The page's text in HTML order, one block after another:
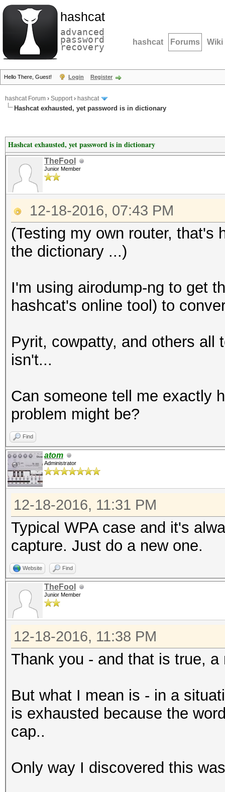
hashcat
advanced
password
recovery hashcat Forums Wiki
Hello There, Guest! Login Register
hashcat Forum › Support› hashcat
Hashcat exhausted, yet password is in dictionary
Hashcat exhausted, yet password is in dictionary
TheFool
Junior Member
12-18-2016, 07:43 PM
(Testing my own router, that's
the dictionary ...)
I'm using airodump-ng to get
hashcat's online tool) to
Pyrit, cowpatty, and others all
isn't...
Can someone tell me exactly
problem might be?
Find
atom
Administrator
12-18-2016, 11:31 PM
Typical WPA case and it's
capture. Just do a new one.
Website Find
TheFool
Junior Member
12-18-2016, 11:38 PM
Thank you - and that is true,
But what I mean is - in a
is exhausted because the
cap..
Only way I discovered this